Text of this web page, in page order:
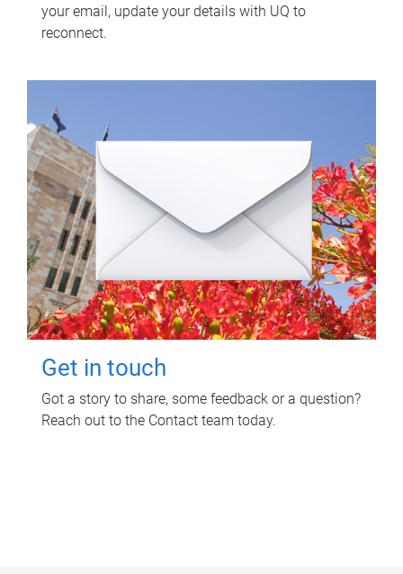
your email, update your details with UQ to
reconnect.
Get in touch
Got a story to share, some feedback or a question?
Reach out to the Contact team today.